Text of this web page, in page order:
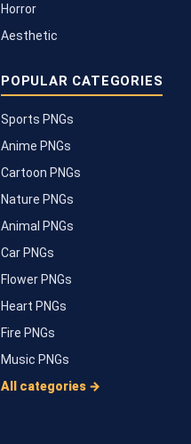
Horror
Aesthetic
POPULAR CATEGORIES
Sports PNGs
Anime PNGs
Cartoon PNGs
Nature PNGs
Animal PNGs
Car PNGs
Flower PNGs
Heart PNGs
Fire PNGs
Music PNGs
All categories →